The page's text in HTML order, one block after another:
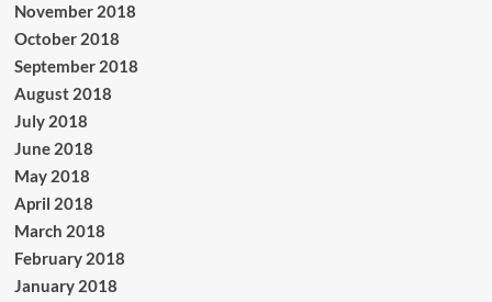
November 2018
October 2018
September 2018
August 2018
July 2018
June 2018
May 2018
April 2018
March 2018
February 2018
January 2018